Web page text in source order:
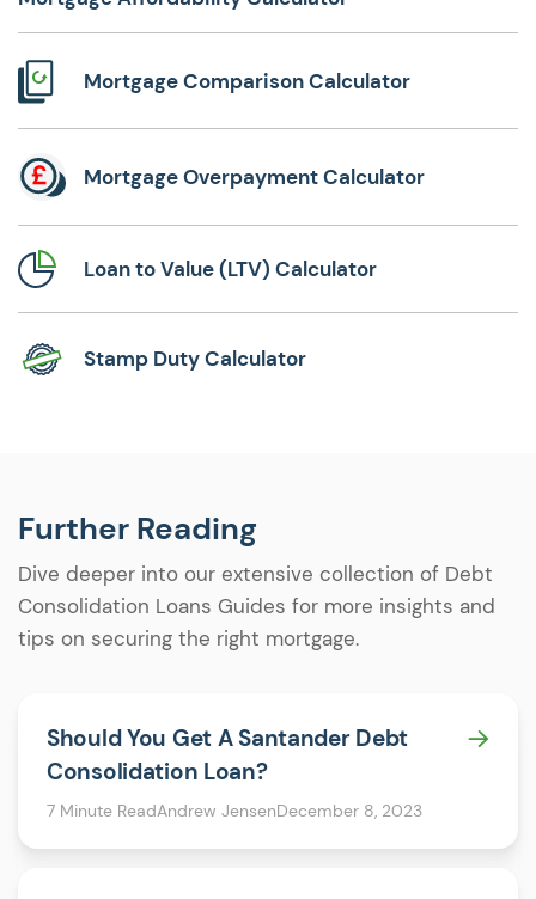
Mortgage Comparison Calculator
Mortgage Overpayment Calculator
Loan to Value (LTV) Calculator
Stamp Duty Calculator
Further Reading
Dive deeper into our extensive collection of Debt
Consolidation Loans Guides for more insights and
tips on securing the right mortgage.
Should You Get A Santander Debt
Consolidation Loan?
7 Minute ReadAndrew JensenDecember 8, 2023